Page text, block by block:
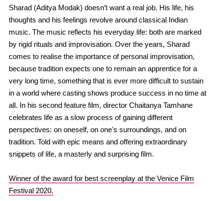
Sharad (Aditya Modak) doesn’t want a real job. His life, his
thoughts and his feelings revolve around classical Indian
music. The music reflects his everyday life: both are marked
by rigid rituals and improvisation. Over the years, Sharad
comes to realise the importance of personal improvisation,
because tradition expects one to remain an apprentice for a
very long time, something that is ever more difficult to sustain
in a world where casting shows produce success in no time at
all. In his second feature film, director Chaitanya Tamhane
celebrates life as a slow process of gaining different
perspectives: on oneself, on one's surroundings, and on
tradition. Told with epic means and offering extraordinary
snippets of life, a masterly and surprising film.
Winner of the award for best screenplay at the Venice Film
Festival 2020.